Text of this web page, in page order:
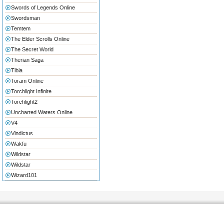
Swords of Legends Online
Swordsman
Temtem
The Elder Scrolls Online
The Secret World
Therian Saga
Tibia
Toram Online
Torchlight Infinite
Torchlight2
Uncharted Waters Online
V4
Vindictus
Wakfu
Wildstar
Wildstar
Wizard101